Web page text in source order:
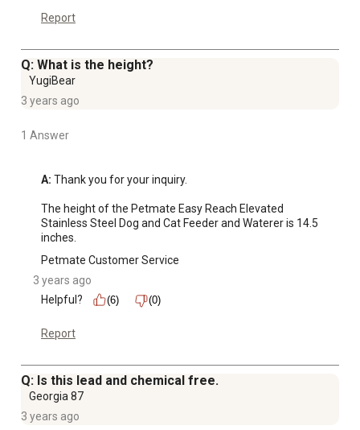
Report
Q: What is the height?
YugiBear
3 years ago
1 Answer
A: Thank you for your inquiry.
The height of the Petmate Easy Reach Elevated
Stainless Steel Dog and Cat Feeder and Waterer is 14.5
inches.
Petmate Customer Service
3 years ago
Helpful?
(6) (0)
Report
Q: Is this lead and chemical free.
Georgia 87
3 years ago